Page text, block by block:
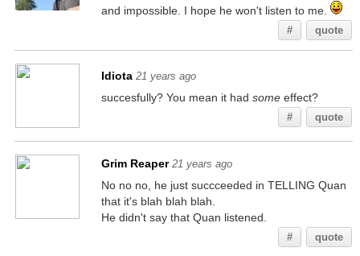
and impossible. I hope he won't listen to me.
# quote
Idiota 21 years ago
succesfully? You mean it had someeffect?
# quote
Grim Reaper 21 years ago
No no no, he just succceeded in TELLING Quan
that it's blah blah blah.
He didn't say that Quan listened.
# quote